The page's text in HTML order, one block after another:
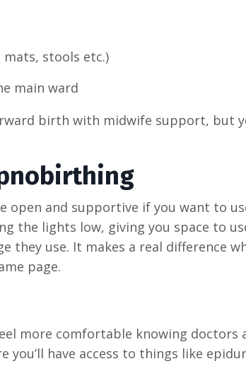
stools etc.)
main ward
birth with midwife support, but
open and supportive if you want to
the lights low, giving you space to
use. It makes a real difference
page.
more comfortable knowing doctors
have access to things like